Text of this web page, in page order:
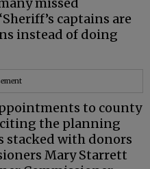
missed
captains are
instead of doing
to county
citing the planning
stacked with donors
Mary Starrett